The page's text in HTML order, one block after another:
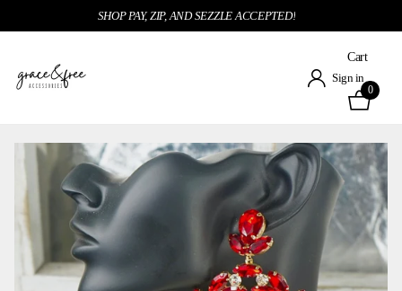
SHOP PAY, ZIP, AND SEZZLE ACCEPTED!
Sign in
Cart
0